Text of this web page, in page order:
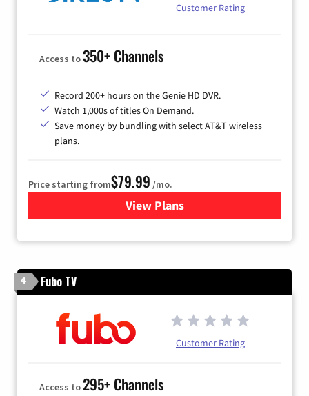
Customer Rating
Access to350+ Channels
Record 200+ hours on the Genie HD DVR.
Watch 1,000s of titles On Demand.
Save money by bundling with select AT&T wireless
plans.
Price starting from$79.99 /mo.
View Plansfor DIRECTV
4 Fubo TV
Customer Rating
Access to295+ Channels